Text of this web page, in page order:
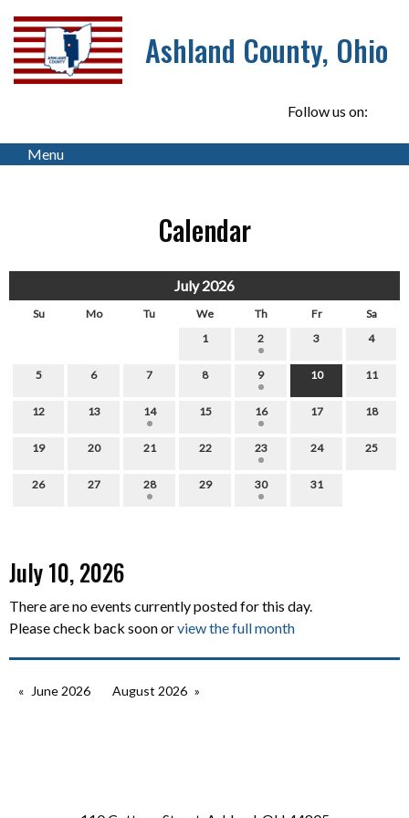
Ashland County, Ohio
Follow us on:
Menu
Calendar
July 2026
Su Mo Tu We Th Fr
Sa
1
2 3 4
5 6 7 8 9 10 11
12 13 14 15 16 17 18
19 20 21 22 23 24 25
26 27 28 29 30 31
July 10, 2026
There are no events currently posted for this day.
Please check back soon orview the full month
June 2026 August 2026